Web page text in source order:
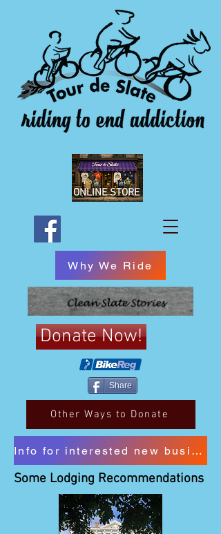
Why We Ride
Donate Now!
ONLINE STORE
Share
Other Ways to Donate
Info for interested new business sponsors
Some Lodging Recommendations